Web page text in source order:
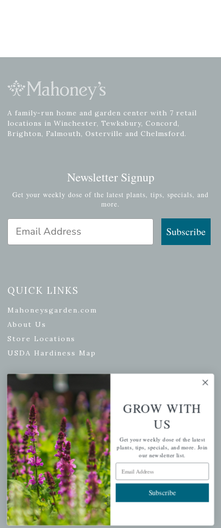
A family-run home and garden center with 7 retail
locations in Winchester, Tewksbury, Concord,
Brighton, Falmouth, Osterville and Chelmsford.
Newsletter Signup
Get your weekly dose of the latest plants, tips, specials, and
more.
Email Address
Subscribe
QUICK LINKS
Mahoneysgarden.com
About Us
Store Locations
USDA Hardiness Map
PERSONAL
My account
Wishlist
Cart
Checkout
Garden Drop Tracking
INFORMATION
GROW WITH
US
Get your weekly dose of the latest
plants, tips, specials, and more. Join
our newsletter list.
Email Address
Subscribe